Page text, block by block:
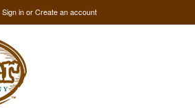
Sign inorCreate an account